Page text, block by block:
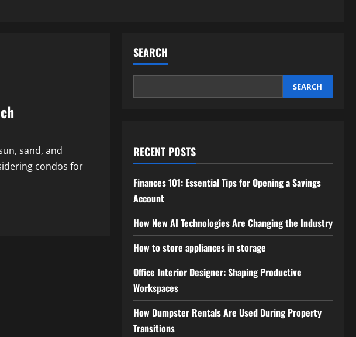
sand, and
condos for
SEARCH
SEARCH
RECENT POSTS
Finances 101: Essential Tips for Opening a Savings
Account
How New AI Technologies Are Changing the Industry
How to store appliances in storage
Office Interior Designer: Shaping Productive
Workspaces
How Dumpster Rentals Are Used During Property
Transitions